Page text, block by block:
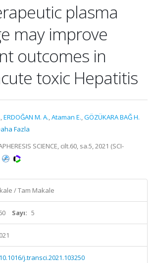
plasma
may improve
outcomes in
toxic Hepatitis
,ERDOĞAN M. A.,Ataman E.,GÖZÜKARA BAĞ H.
Fazla
SCIENCE, cilt.60, sa.5, 2021 (SCI-
/ Tam Makale
Sayı: 5
10.1016/j.transci.2021.103250